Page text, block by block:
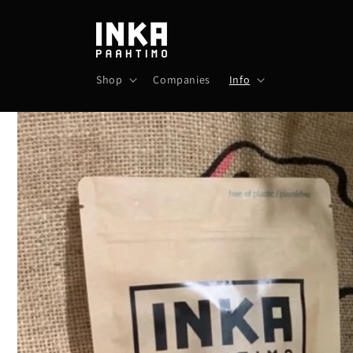
Shop Companies Info